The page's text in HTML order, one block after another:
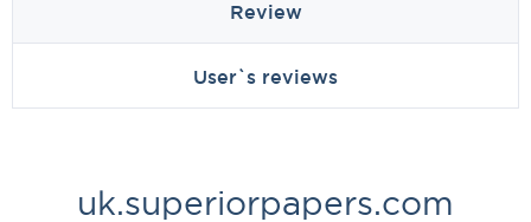
Review
User`s reviews
uk.superiorpapers.com